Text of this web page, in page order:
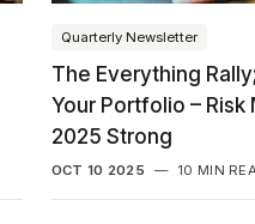
Quarterly Newsletter
The Everything
Your Portfolio – Risk
2025 Strong
OCT 10 2025 — 10 MIN